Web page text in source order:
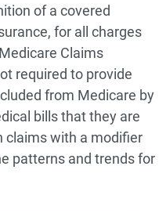
of a covered
for all charges
Claims
required to provide
from Medicare by
bills that they are
claims with a modifier
patterns and trends for